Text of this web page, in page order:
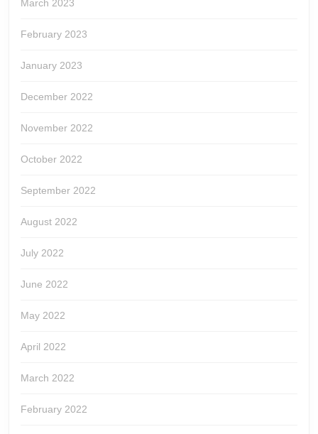
March 2023
February 2023
January 2023
December 2022
November 2022
October 2022
September 2022
August 2022
July 2022
June 2022
May 2022
April 2022
March 2022
February 2022